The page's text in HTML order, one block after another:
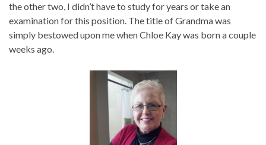
the other two, I didn’t have to study for years or take an
examination for this position. The title of Grandma was
simply bestowed upon me when Chloe Kay was born a couple
weeks ago.